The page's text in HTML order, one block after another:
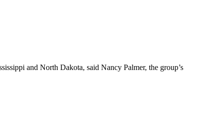
and North Dakota, said Nancy Palmer, the group’s